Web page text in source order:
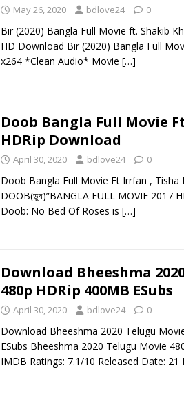
May 26, 2020 bdlove24 0
Bir (2020) Bangla Full Movie ft. Shakib
HD Download Bir (2020) Bangla Full
x264 *Clean Audio* Movie […]
Doob Bangla Full Movie
HDRip Download
April 30, 2020 bdlove24 0
Doob Bangla Full Movie Ft Irrfan , Tisha
DOOB(ডুব)”BANGLA FULL MOVIE 2017
Doob: No Bed Of Roses is […]
Download Bheeshma
480p HDRip 400MB ESubs
April 30, 2020 bdlove24 0
Download Bheeshma 2020 Telugu
ESubs Bheeshma 2020 Telugu Movie
IMDB Ratings: 7.1/10 Released Date: 21